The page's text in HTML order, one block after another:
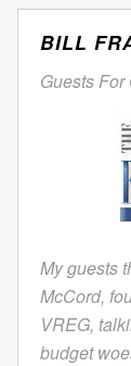
BILL
Guests For
My guests
McCord,
VREG,
budget